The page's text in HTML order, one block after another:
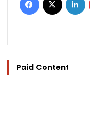
Paid Content